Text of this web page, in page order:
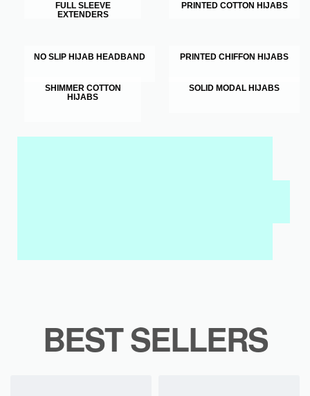
FULL SLEEVE
EXTENDERS
PRINTED COTTON HIJABS
NO SLIP HIJAB HEADBAND PRINTED CHIFFON HIJABS
SHIMMER COTTON
HIJABS
SOLID MODAL HIJABS
BEST SELLERS